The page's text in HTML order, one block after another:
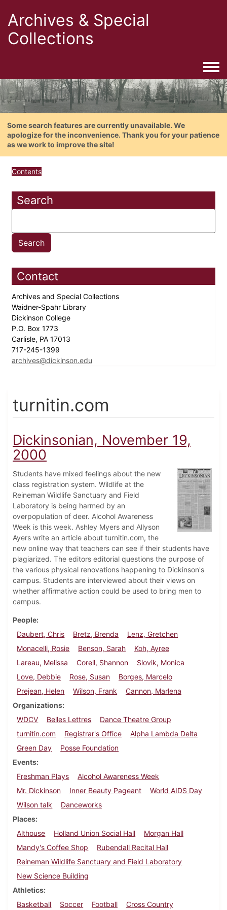
Archives & Special
Collections
Some search features are currently unavailable. We
apologize for the inconvenience. Thank you for your patience
as we work to improve the site!
Contents
Search
Contact
Archives and Special Collections
Waidner-Spahr Library
Dickinson College
P.O. Box 1773
Carlisle, PA 17013
717-245-1399
archives@dickinson.edu
turnitin.com
Dickinsonian, November 19,
2000
Students have mixed feelings about the new
class registration system. Wildlife at the
Reineman Wildlife Sanctuary and Field
Laboratory is being harmed by an
overpopulation of deer. Alcohol Awareness
Week is this week. Ashley Myers and Allyson
Ayers write an article about turnitin.com, the
new online way that teachers can see if their students have
plagiarized. The editors editorial questions the purpose of
the various physical renovations happening to Dickinson's
campus. Students are interviewed about their views on
whether affirmative action could be used to bring men to
campus.
People
Daubert, Chris
Bretz, Brenda
Lenz, Gretchen
Monacelli, Rosie
Benson, Sarah
Koh, Ayree
Lareau, Melissa
Corell, Shannon
Slovik, Monica
Love, Debbie
Rose, Susan
Borges, Marcelo
Prejean, Helen
Wilson, Frank
Cannon, Marlena
Organizations
WDCV
Belles Lettres
Dance Theatre Group
turnitin.com
Registrar's Office
Alpha Lambda Delta
Green Day
Posse Foundation
Events
Freshman Plays
Alcohol Awareness Week
Mr. Dickinson
Inner Beauty Pageant
World AIDS Day
Wilson talk
Danceworks
Places
Althouse
Holland Union Social Hall
Morgan Hall
Mandy's Coffee Shop
Rubendall Recital Hall
Reineman Wildlife Sanctuary and Field Laboratory
New Science Building
Athletics
Basketball
Soccer Football Cross Country